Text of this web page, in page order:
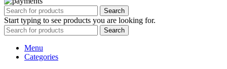
Search
Start typing to see products you are looking for.
Search
Menu
Categories